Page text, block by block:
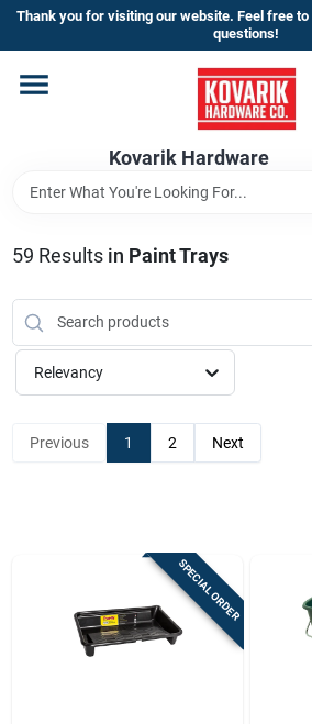
Skip
content
Thank you for visiting our website. Feel free
questions!
Kovarik Hardware
Home
Departments
Brands
Store Info
59 Results in Paint Trays
Relevancy
Previous 1 2 Next
SPECIAL ORDER